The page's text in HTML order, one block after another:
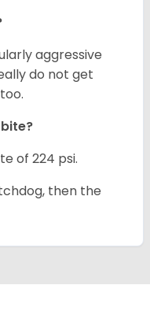
aggressive
do not get
of 224 psi.
then the